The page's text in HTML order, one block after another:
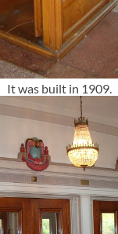
It was built in 1909.